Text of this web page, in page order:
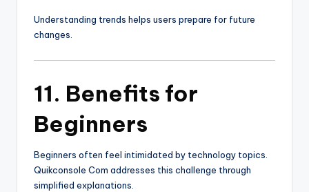
Understanding trends helps users prepare for future
changes.
11. Benefits for
Beginners
Beginners often feel intimidated by technology topics.
Quikconsole Com addresses this challenge through
simplified explanations.